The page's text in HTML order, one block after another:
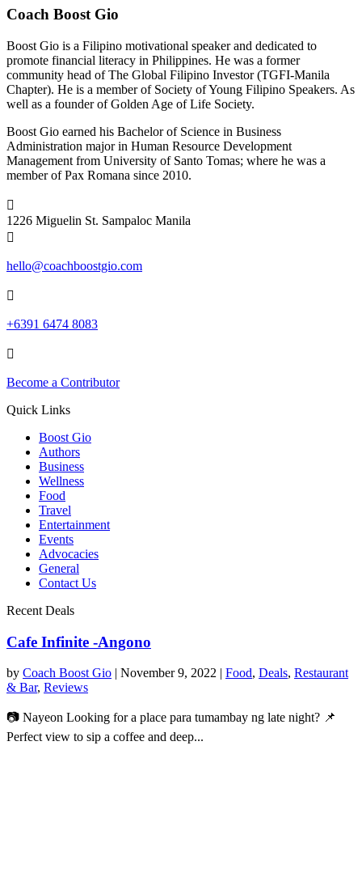
Coach Boost Gio
Boost Gio is a Filipino motivational speaker and dedicated to
promote financial literacy in Philippines. He was a former
community head of The Global Filipino Investor (TGFI-Manila
Chapter). He is a member of Society of Young Filipino Speakers. As
well as a founder of Golden Age of Life Society.
Boost Gio earned his Bachelor of Science in Business
Administration major in Human Resource Development
Management from University of Santo Tomas; where he was a
member of Pax Romana since 2010.

1226 Miguelin St. Sampaloc Manila

hello@coachboostgio.com

+6391 6474 8083

Become a Contributor
Quick Links
Boost Gio
Authors
Business
Wellness
Food
Travel
Entertainment
Events
Advocacies
General
Contact Us
Recent Deals
Cafe Infinite -Angono
by Coach Boost Gio | November 9, 2022 | Food, Deals, Restaurant
& Bar, Reviews
📷 Nayeon Looking for a place para tumambay ng late night? 📌
Perfect view to sip a coffee and deep...